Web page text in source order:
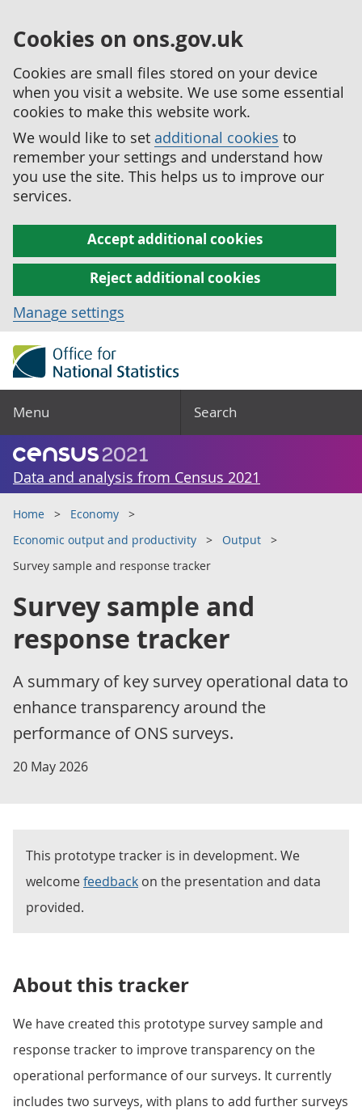
Cookies on ons.gov.uk
Cookies are small files stored on your device
when you visit a website. We use some essential
cookies to make this website work.
We would like to set additional cookies to
remember your settings and understand how
you use the site. This helps us to improve our
services.
Accept additional cookies
Reject additional cookies
Manage settings
Menu Search
Data and analysis from Census 2021
Home
Economy
Economic output and productivity
Output
Survey sample and response tracker
Survey sample and
response tracker
A summary of key survey operational data to
enhance transparency around the
performance of ONS surveys.
20 May 2026
This prototype tracker is in development. We
welcomefeedback on the presentation and data
provided.
About this tracker
We have created this prototype survey sample and
response tracker to improve transparency on the
operational performance of our surveys. It currently
includes two surveys, with plans to add further surveys